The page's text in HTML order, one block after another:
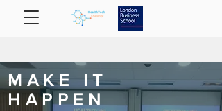
MAKE IT
HAPPEN